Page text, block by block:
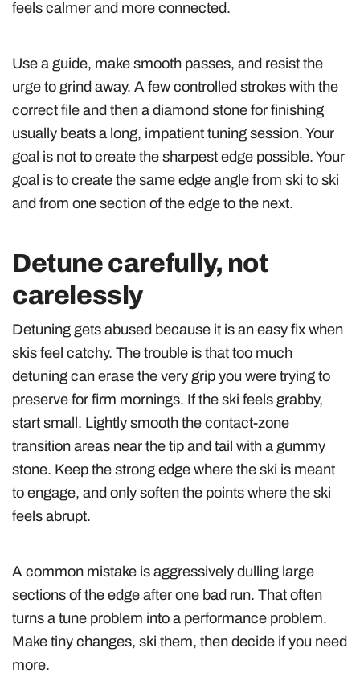
feels calmer and more connected.
Use a guide, make smooth passes, and resist the
urge to grind away. A few controlled strokes with the
correct file and then a diamond stone for finishing
usually beats a long, impatient tuning session. Your
goal is not to create the sharpest edge possible. Your
goal is to create the same edge angle from ski to ski
and from one section of the edge to the next.
Detune carefully, not
carelessly
Detuning gets abused because it is an easy fix when
skis feel catchy. The trouble is that too much
detuning can erase the very grip you were trying to
preserve for firm mornings. If the ski feels grabby,
start small. Lightly smooth the contact-zone
transition areas near the tip and tail with a gummy
stone. Keep the strong edge where the ski is meant
to engage, and only soften the points where the ski
feels abrupt.
A common mistake is aggressively dulling large
sections of the edge after one bad run. That often
turns a tune problem into a performance problem.
Make tiny changes, ski them, then decide if you need
more.